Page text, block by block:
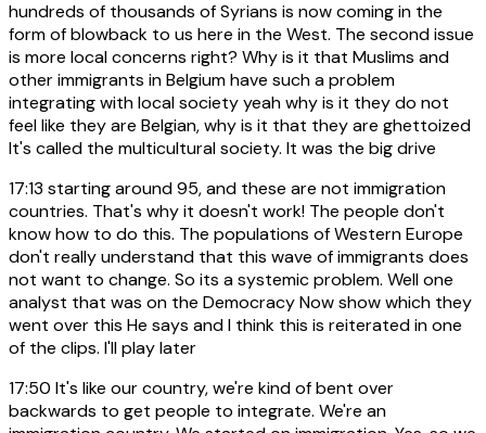
hundreds of thousands of Syrians is now coming in the
form of blowback to us here in the West. The second issue
is more local concerns right? Why is it that Muslims and
other immigrants in Belgium have such a problem
integrating with local society yeah why is it they do not
feel like they are Belgian, why is it that they are ghettoized
It's called the multicultural society. It was the big drive
17:13 starting around 95, and these are not immigration
countries. That's why it doesn't work! The people don't
know how to do this. The populations of Western Europe
don't really understand that this wave of immigrants does
not want to change. So its a systemic problem. Well one
analyst that was on the Democracy Now show which they
went over this He says and I think this is reiterated in one
of the clips. I'll play later
17:50 It's like our country, we're kind of bent over
backwards to get people to integrate. We're an